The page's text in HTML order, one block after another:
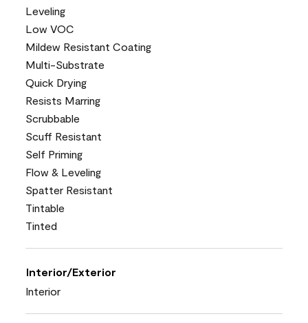
Leveling
Low VOC
Mildew Resistant Coating
Multi-Substrate
Quick Drying
Resists Marring
Scrubbable
Scuff Resistant
Self Priming
Flow & Leveling
Spatter Resistant
Tintable
Tinted
Interior/Exterior
Interior